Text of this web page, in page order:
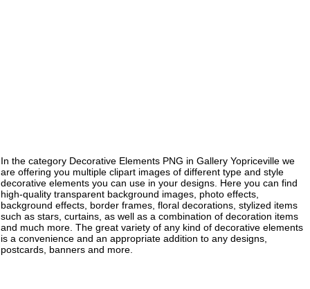
In the category Decorative Elements PNG in Gallery Yopriceville we
are offering you multiple clipart images of different type and style
decorative elements you can use in your designs. Here you can find
high-quality transparent background images, photo effects,
background effects, border frames, floral decorations, stylized items
such as stars, curtains, as well as a combination of decoration items
and much more. The great variety of any kind of decorative elements
is a convenience and an appropriate addition to any designs,
postcards, banners and more.